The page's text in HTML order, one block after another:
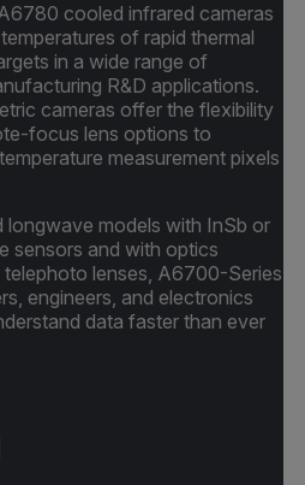
cooled infrared cameras
of rapid thermal
in a wide range of
R&D applications.
cameras offer the flexibility
focus lens options to
measurement pixels
longwave models with InSb or
sensors and with optics
lenses, A6700-Series
engineers, and electronics
data faster than ever